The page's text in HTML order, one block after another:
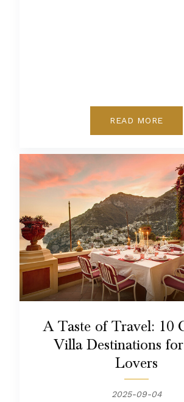
READ MORE
A Taste of Travel: 10
Villa Destinations
Lovers
2025-09-04